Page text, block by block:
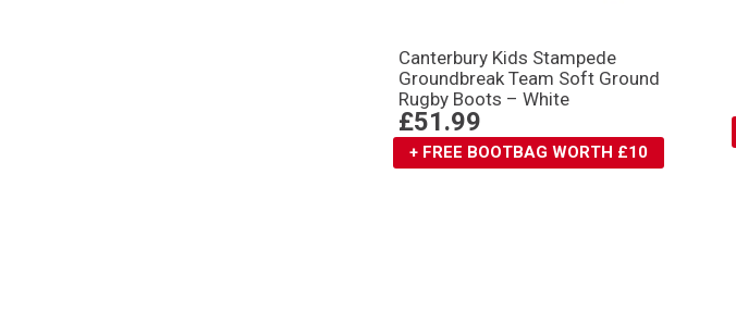
Canterbury Kids Stampede
Groundbreak Team Soft Ground
Rugby Boots – White
£51.99
+ FREE BOOTBAG WORTH £10